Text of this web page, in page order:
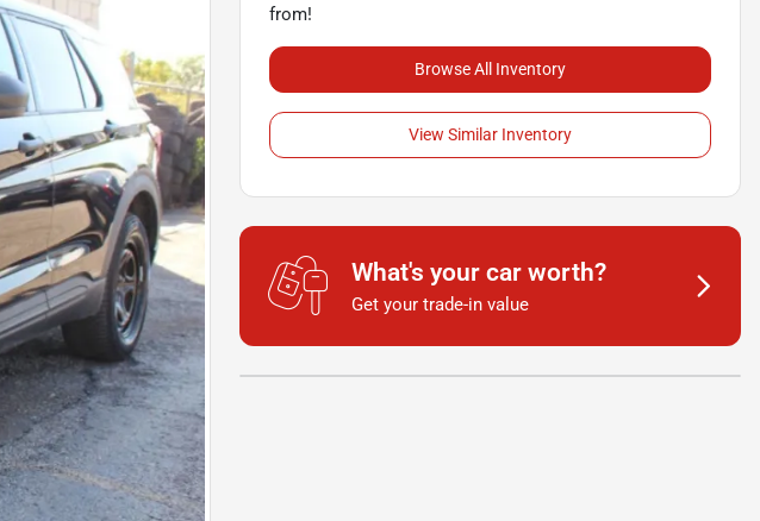
from!
Browse All Inventory
View Similar Inventory
What's your car worth?
Get your trade-in value